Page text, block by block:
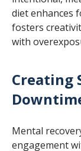
diet enhances
fosters
with
Creating
Mental
engagement